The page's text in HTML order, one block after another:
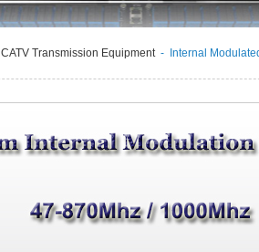
CATV Transmission Equipment- Internal